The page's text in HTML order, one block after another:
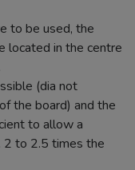
to be used, the
located in the centre
(dia not
the board) and the
to allow a
2 to 2.5 times the